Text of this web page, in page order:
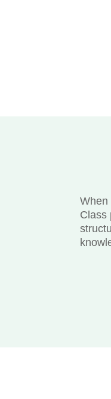
When
Class